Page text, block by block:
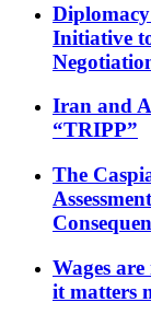
Diplomacy
Initiative
Iran and
“TRIPP”
The
Wages
it matters